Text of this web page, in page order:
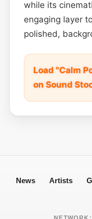
while its
engaging layer
polished,
Load "Calm
on Sound
News Artists